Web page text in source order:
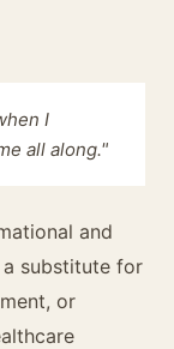
I
all along."
and
substitute for
or